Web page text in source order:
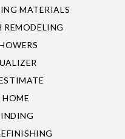
MATERIALS
REMODELING